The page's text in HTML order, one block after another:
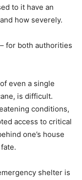
to it have an
how severely.
for both authorities
even a single
is difficult.
conditions,
access to critical
one’s house
shelter is